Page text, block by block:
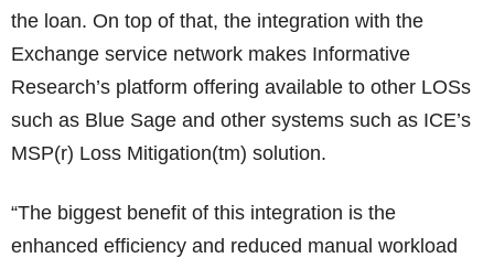
the loan. On top of that, the integration with the
Exchange service network makes Informative
Research’s platform offering available to other LOSs
such as Blue Sage and other systems such as ICE’s
MSP(r) Loss Mitigation(tm) solution.
“The biggest benefit of this integration is the
enhanced efficiency and reduced manual workload